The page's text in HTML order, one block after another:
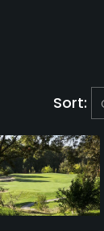
Sort: